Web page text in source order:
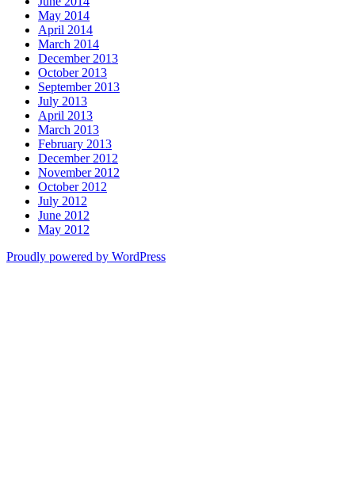
May 2014
April 2014
March 2014
December 2013
October 2013
September 2013
July 2013
April 2013
March 2013
February 2013
December 2012
November 2012
October 2012
July 2012
June 2012
May 2012
Proudly powered by WordPress